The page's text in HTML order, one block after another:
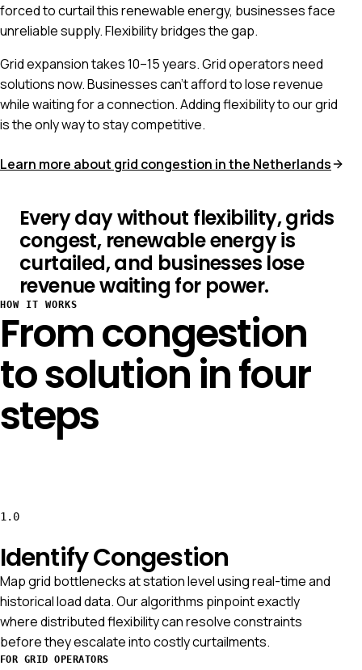
forced to curtail this renewable energy, businesses face
unreliable supply. Flexibility bridges the gap.
Grid expansion takes 10–15 years. Grid operators need
solutions now. Businesses can't afford to lose revenue
while waiting for a connection. Adding flexibility to our grid
is the only way to stay competitive.
Learn more about grid congestion in the Netherlands
Every day without flexibility, grids
congest, renewable energy is
curtailed, and businesses lose
revenue waiting for power.
HOW IT WORKS
From congestion
to solution in four
steps
1.0
Identify Congestion
Map grid bottlenecks at station level using real-time and
historical load data. Our algorithms pinpoint exactly
where distributed flexibility can resolve constraints
before they escalate into costly curtailments.
FOR GRID OPERATORS